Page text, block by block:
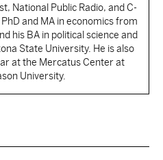
National Public Radio, and C-
and MA in economics from
his BA in political science and
State University. He is also
at the Mercatus Center at
University.